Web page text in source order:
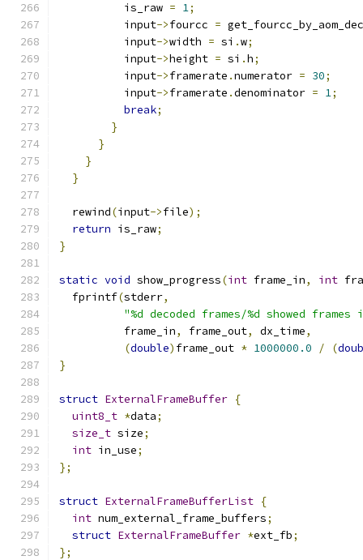
          is_raw
= 1;
          input
->fourcc =
          input
->width = si .w;
          input
->height = si .h;
          input
->framerate .numerator = 30;
          input
->framerate .denominator = 1;
break;
}
}
}
}
  rewind
(input->file);
return is_raw;
}
static void show_progress(int frame_in, int
  fprintf
(stderr,
"%d decoded frames/%d showed frames
          frame_in
, frame_out, dx_time,
(double) frame_out * 1000000.0 / (
}
struct ExternalFrameBuffer {
uint8_t *data;
size_t size;
int in_use;
};
struct ExternalFrameBufferList {
int num_external_frame_buffers;
struct ExternalFrameBuffer *ext_fb;
};